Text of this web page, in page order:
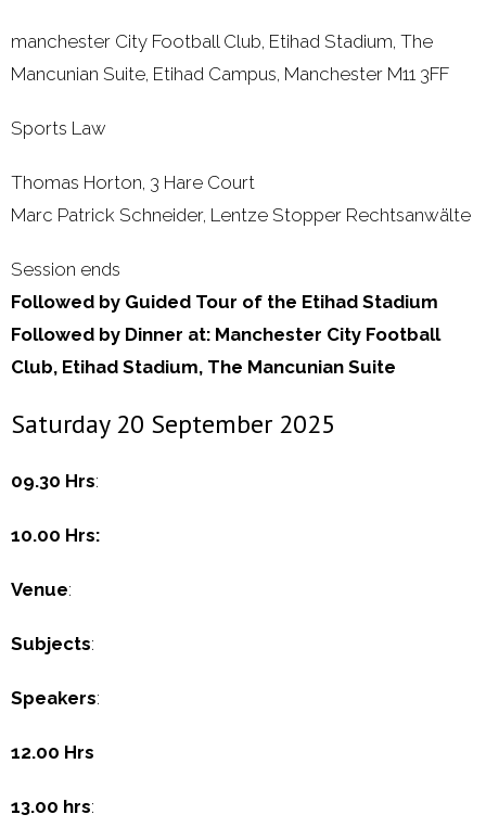
manchester City Football Club, Etihad Stadium, The
Mancunian Suite, Etihad Campus, Manchester M11 3FF
Sports Law
Thomas Horton, 3 Hare Court
Marc Patrick Schneider, Lentze Stopper Rechtsanwälte
Session ends
Followed by Guided Tour of the Etihad Stadium
Followed by Dinner at: Manchester City Football
Club, Etihad Stadium, The Mancunian Suite
Saturday 20 September 2025
09.30 Hrs:
10.00 Hrs:
Venue:
Subjects:
Speakers:
12.00 Hrs
13.00 hrs: